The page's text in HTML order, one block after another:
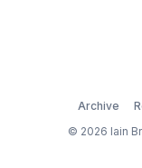
Archive
© 2026 Iain